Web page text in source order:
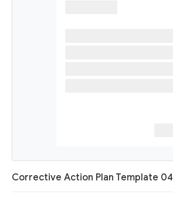
Corrective Action Plan Template 04